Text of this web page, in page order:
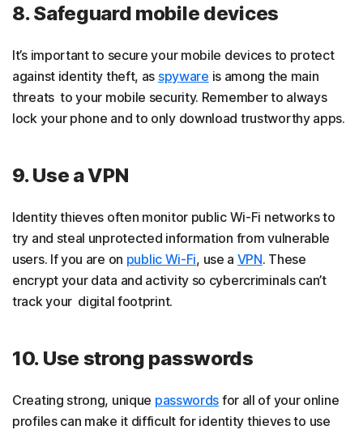
8. Safeguard mobile devices
It’s important to secure your mobile devices to protect
against identity theft, as spyware is among the main
threats to your mobile security. Remember to always
lock your phone and to only download trustworthy apps.
9. Use a VPN
Identity thieves often monitor public Wi-Fi networks to
try and steal unprotected information from vulnerable
users. If you are on public Wi-Fi, use a VPN. These
encrypt your data and activity so cybercriminals can’t
track your digital footprint.
10. Use strong passwords
Creating strong, unique passwords for all of your online
profiles can make it difficult for identity thieves to use